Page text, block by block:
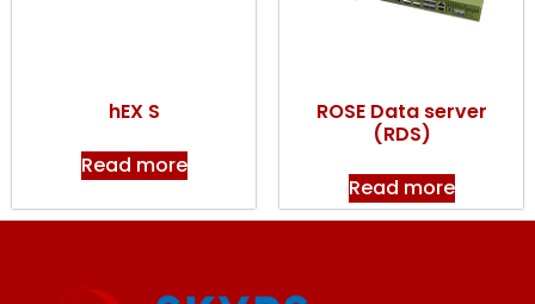
hEX S
Read more
ROSE Data server
(RDS)
Read more